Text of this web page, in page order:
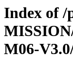
Index of
M06-